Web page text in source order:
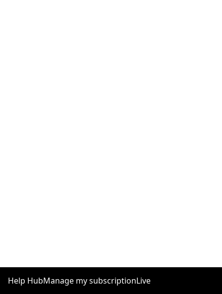
Help HubManage my subscriptionLive